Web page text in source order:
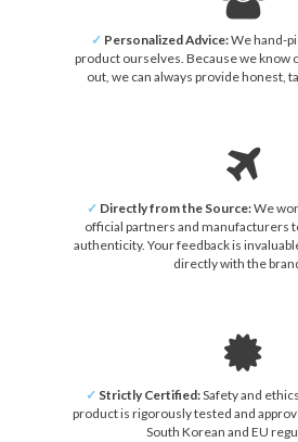
✓ Personalized Advice:We hand-
product ourselves. Because we know
out, we can always provide honest,
✓ Directly from the Source:We
official partners and manufacturers
authenticity. Your feedback is
directly with the
✓ Strictly Certified:Safety and
product is rigorously tested and
South Korean and EU